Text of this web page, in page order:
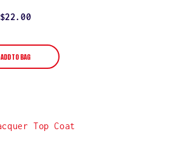
Regular
$22.00
ADD TO BAG